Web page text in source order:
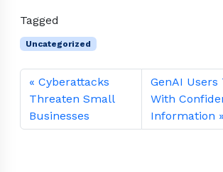
Tagged
Uncategorized
Cyberattacks
Threaten Small
Businesses
GenAI
With
Information